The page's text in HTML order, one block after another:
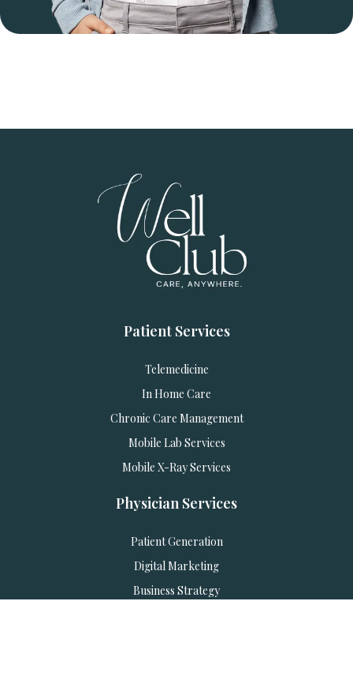
Patient Services
Telemedicine
In Home Care
Chronic Care Management
Mobile Lab Services
Mobile X-Ray Services
Physician Services
Patient Generation
Digital Marketing
Business Strategy